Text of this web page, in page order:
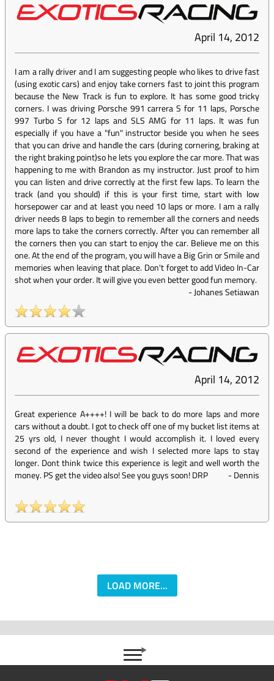
April 14, 2012
I am a rally driver and I am suggesting people who likes to drive fast
(using exotic cars) and enjoy take corners fast to joint this program
because the New Track is fun to explore. It has some good tricky
corners. I was driving Porsche 991 carrera S for 11 laps, Porsche
997 Turbo S for 12 laps and SLS AMG for 11 laps. It was fun
especially if you have a "fun" instructor beside you when he sees
that you can drive and handle the cars (during cornering, braking at
the right braking point)so he lets you explore the car more. That was
happening to me with Brandon as my instructor. Just proof to him
you can listen and drive correctly at the first few laps. To learn the
track (and you should) if this is your first time, start with low
horsepower car and at least you need 10 laps or more. I am a rally
driver needs 8 laps to begin to remember all the corners and needs
more laps to take the corners correctly. After you can remember all
the corners then you can start to enjoy the car. Believe me on this
one. At the end of the program, you will have a Big Grin or Smile and
memories when leaving that place. Don't forget to add Video In-Car
shot when your order. It will give you even better good fun memory.
-Johanes Setiawan
April 14, 2012
Great experience A++++! I will be back to do more laps and more
cars without a doubt. I got to check off one of my bucket list items at
25 yrs old, I never thought I would accomplish it. I loved every
second of the experience and wish I selected more laps to stay
longer. Dont think twice this experience is legit and well worth the
money. PS get the video also! See you guys soon! DRP
-Dennis
LOAD MORE...